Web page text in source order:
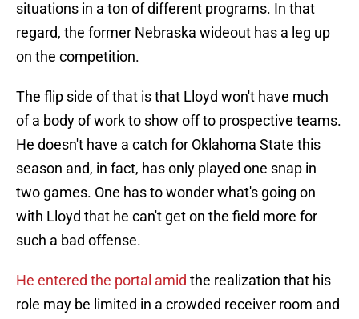
situations in a ton of different programs. In that
regard, the former Nebraska wideout has a leg up
on the competition.
The flip side of that is that Lloyd won't have much
of a body of work to show off to prospective teams.
He doesn't have a catch for Oklahoma State this
season and, in fact, has only played one snap in
two games. One has to wonder what's going on
with Lloyd that he can't get on the field more for
such a bad offense.
He entered the portal amid the realization that his
role may be limited in a crowded receiver room and